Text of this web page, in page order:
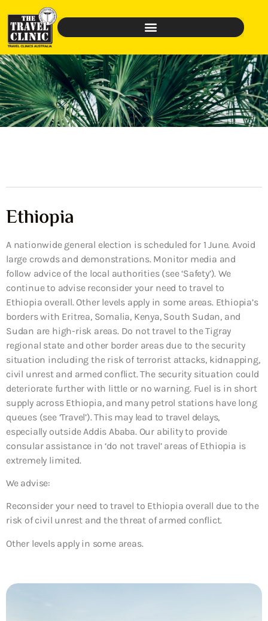
Ethiopia
A nationwide general election is scheduled for 1 June. Avoid
large crowds and demonstrations. Monitor media and
follow advice of the local authorities (see ‘Safety’). We
continue to advise reconsider your need to travel to
Ethiopia overall. Other levels apply in some areas. Ethiopia’s
borders with Eritrea, Somalia, Kenya, South Sudan, and
Sudan are high-risk areas. Do not travel to the Tigray
regional state and other border areas due to the security
situation including the risk of terrorist attacks, kidnapping,
civil unrest and armed conflict. The security situation could
deteriorate further with little or no warning. Fuel is in short
supply across Ethiopia, and many petrol stations have long
queues (see ‘Travel’). This may lead to travel delays,
especially outside Addis Ababa. Our ability to provide
consular assistance in ‘do not travel’ areas of Ethiopia is
extremely limited.
We advise:
Reconsider your need to travel to Ethiopia overall due to the
risk of civil unrest and the threat of armed conflict.
Other levels apply in some areas.